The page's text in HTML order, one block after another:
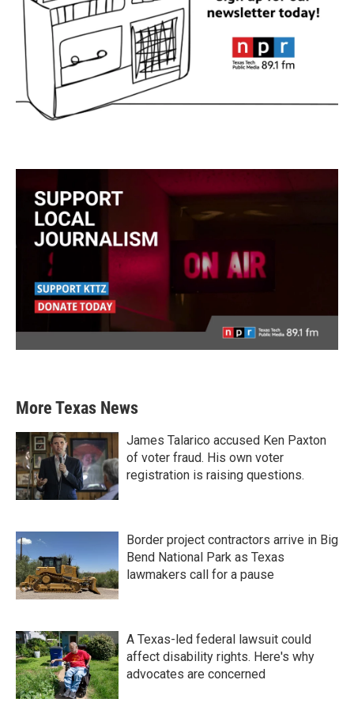
More Texas News
James Talarico accused Ken Paxton
of voter fraud. His own voter
registration is raising questions.
Border project contractors arrive in Big
Bend National Park as Texas
lawmakers call for a pause
A Texas-led federal lawsuit could
affect disability rights. Here's why
advocates are concerned